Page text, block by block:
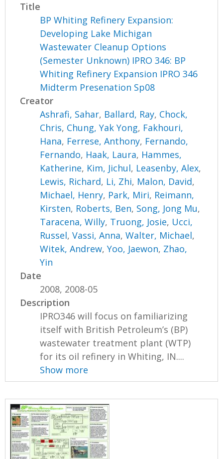
Title
BP Whiting Refinery Expansion:
Developing Lake Michigan
Wastewater Cleanup Options
(Semester Unknown) IPRO 346: BP
Whiting Refinery Expansion IPRO 346
Midterm Presenation Sp08
Creator
Ashrafi, Sahar, Ballard, Ray, Chock,
Chris, Chung, Yak Yong, Fakhouri,
Hana, Ferrese, Anthony, Fernando,
Fernando, Haak, Laura, Hammes,
Katherine, Kim, Jichul, Leasenby, Alex,
Lewis, Richard, Li, Zhi, Malon, David,
Michael, Henry, Park, Miri, Reimann,
Kirsten, Roberts, Ben, Song, Jong Mu,
Taracena, Willy, Truong, Josie, Ucci,
Russel,Vassi, Anna,Walter, Michael,
Witek, Andrew,Yoo, Jaewon, Zhao,
Yin
Date
2008, 2008-05
Description
IPRO346 will focus on familiarizing
itself with British Petroleum’s (BP)
wastewater treatment plant (WTP)
for its oil refinery in Whiting, IN....
Show more